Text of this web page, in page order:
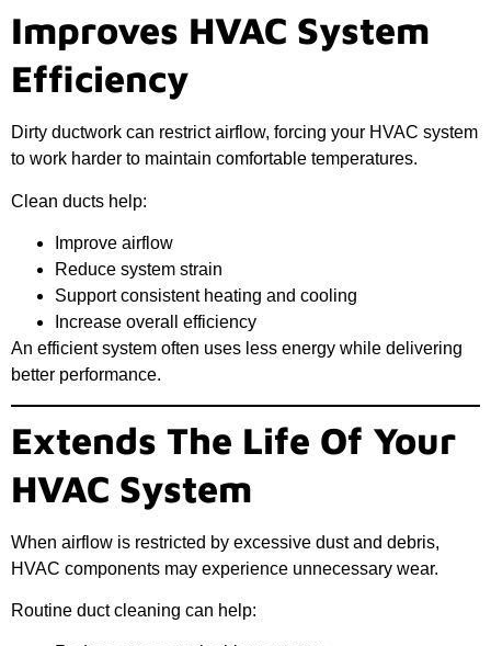
Improves HVAC System
Efficiency
Dirty ductwork can restrict airflow, forcing your HVAC system
to work harder to maintain comfortable temperatures.
Clean ducts help:
Improve airflow
Reduce system strain
Support consistent heating and cooling
Increase overall efficiency
An efficient system often uses less energy while delivering
better performance.
Extends The Life Of Your
HVAC System
When airflow is restricted by excessive dust and debris,
HVAC components may experience unnecessary wear.
Routine duct cleaning can help: